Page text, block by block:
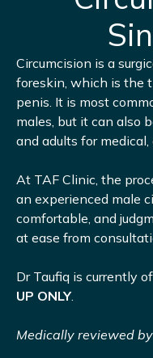
Circumcision is a
foreskin, which is the
penis. It is most
males, but it can also
and adults for medical,
At TAF Clinic, the
an experienced male
comfortable, and
at ease from
Dr Taufiq is currently
UP ONLY.
Medically reviewed